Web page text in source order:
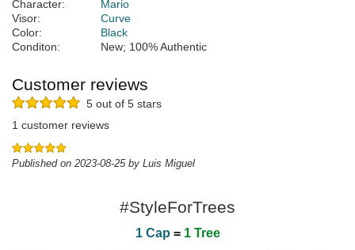
Character:
Mario
Visor:
Curve
Color:
Black
Conditon:
New; 100% Authentic
Customer reviews
5 out of 5 stars
1 customer reviews
Published on 2023-08-25 by Luis Miguel
#StyleForTrees
1 Cap = 1 Tree